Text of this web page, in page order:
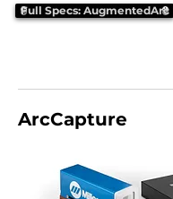
Full Specs: AugmentedArc
ArcCapture